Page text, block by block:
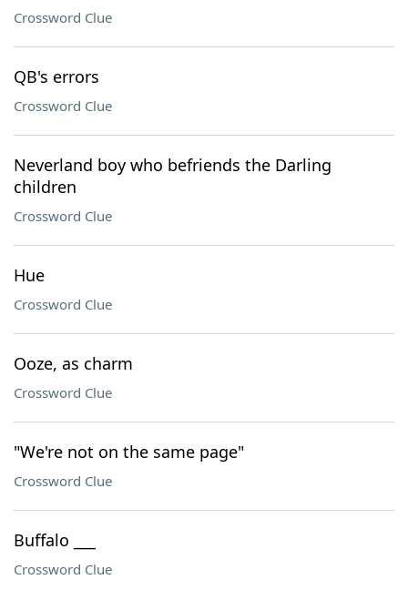
Crossword Clue
QB's errors
Crossword Clue
Neverland boy who befriends the Darling
children
Crossword Clue
Hue
Crossword Clue
Ooze, as charm
Crossword Clue
"We're not on the same page"
Crossword Clue
Buffalo ___
Crossword Clue